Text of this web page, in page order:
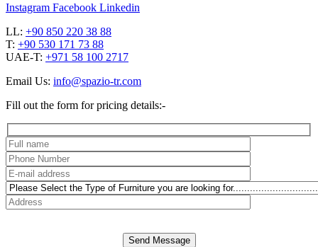
Instagram Facebook Linkedin
LL: +90 850 220 38 88
T: +90 530 171 73 88
UAE-T: +971 58 100 2717
Email Us: info@spazio-tr.com
Fill out the form for pricing details:-
Send Message